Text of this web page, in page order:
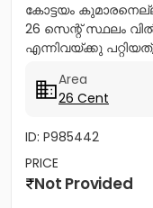
കോട്ടയം
26 സെന്റ്‎ സ്ഥലം
എന്നിവയ്‌ക്കു പറ്റിയത്,
Area
26 Cent
ID: P985442
PRICE
Not Provided